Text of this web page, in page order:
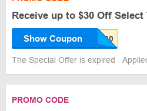
Receive up to $30 Off
Show Coupon
The Special Offer is expired
PROMO CODE